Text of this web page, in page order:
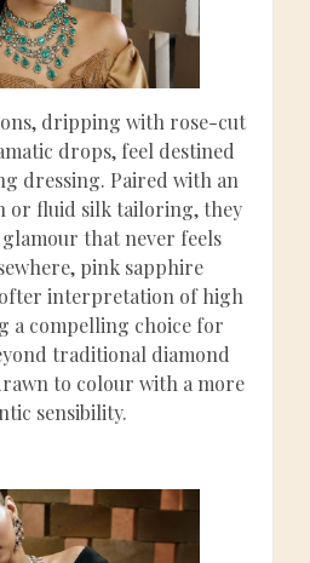
dripping with rose-cut
drops, feel destined
dressing. Paired with an
or fluid silk tailoring, they
that never feels
pink sapphire
interpretation of high
a compelling choice for
traditional diamond
to colour with a more
sensibility.